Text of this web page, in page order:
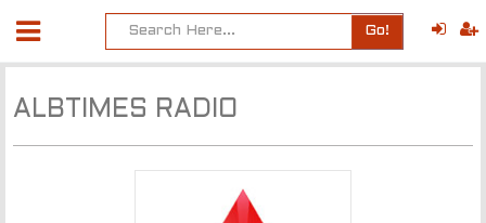
Go!
ALBTIMES RADIO